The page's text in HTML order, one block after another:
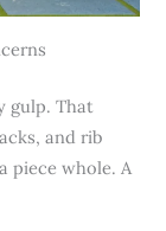
gulp. That
and rib
piece whole. A